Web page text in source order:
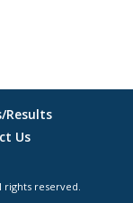
Results
Us
rights reserved.